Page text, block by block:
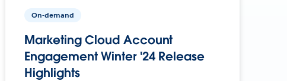
On-demand
Marketing Cloud Account
Engagement Winter '24 Release
Highlights